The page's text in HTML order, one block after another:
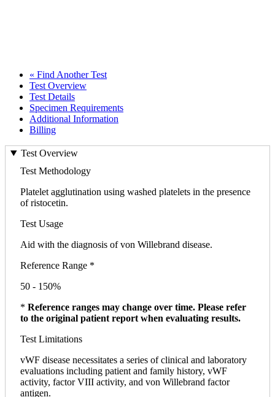
« Find Another Test
Test Overview
Test Details
Specimen Requirements
Additional Information
Billing
Test Overview
Test Methodology
Platelet agglutination using washed platelets in the presence
of ristocetin.
Test Usage
Aid with the diagnosis of von Willebrand disease.
Reference Range *
50 - 150%
* Reference ranges may change over time. Please refer
to the original patient report when evaluating results.
Test Limitations
vWF disease necessitates a series of clinical and laboratory
evaluations including patient and family history, vWF
activity, factor VIII activity, and von Willebrand factor
antigen.